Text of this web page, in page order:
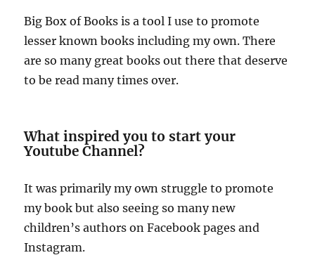
Big Box of Books is a tool I use to promote
lesser known books including my own. There
are so many great books out there that deserve
to be read many times over.
What inspired you to start your
Youtube Channel?
It was primarily my own struggle to promote
my book but also seeing so many new
children’s authors on Facebook pages and
Instagram.